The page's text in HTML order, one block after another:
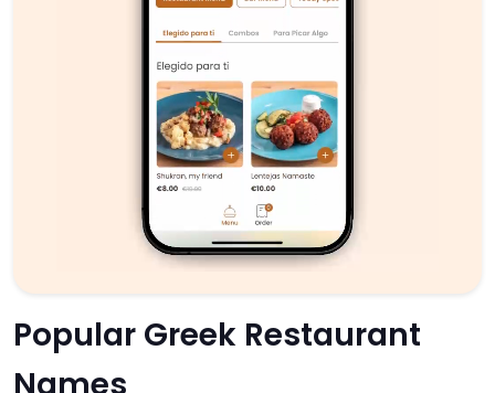
Popular Greek Restaurant